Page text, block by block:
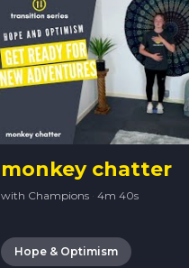
monkey chatter
with Champions · 4m 40s
Hope & Optimism